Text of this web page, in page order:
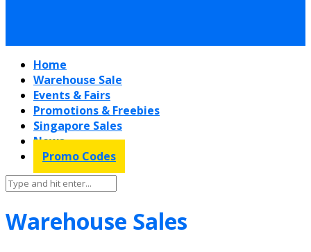
Home
Warehouse Sale
Events & Fairs
Promotions & Freebies
Singapore Sales
News
Promo Codes
Warehouse Sales